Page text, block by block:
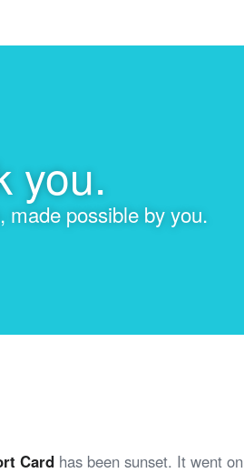
you.
made possible by you.
Card has been sunset. It went on